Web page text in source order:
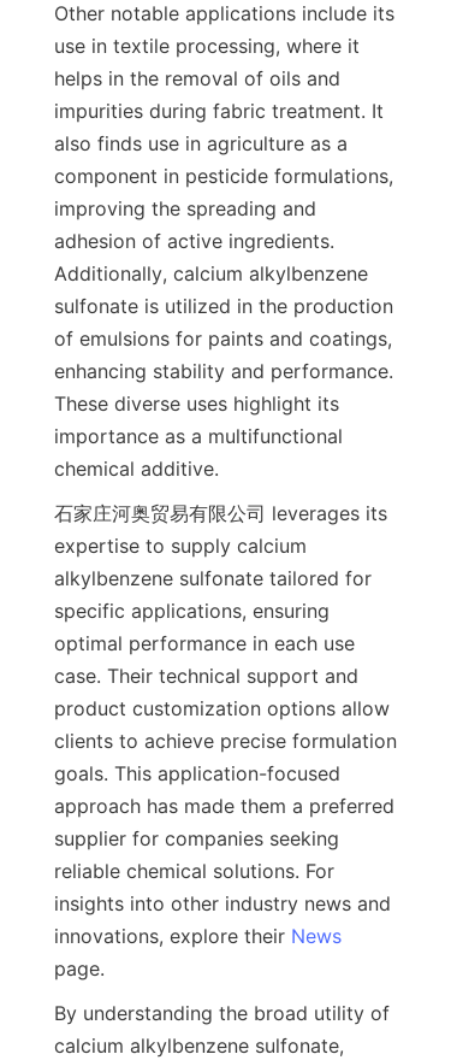
Other notable applications include its
use in textile processing, where it
helps in the removal of oils and
impurities during fabric treatment. It
also finds use in agriculture as a
component in pesticide formulations,
improving the spreading and
adhesion of active ingredients.
Additionally, calcium alkylbenzene
sulfonate is utilized in the production
of emulsions for paints and coatings,
enhancing stability and performance.
These diverse uses highlight its
importance as a multifunctional
石家庄河奥贸易有限公司 leverages its
expertise to supply calcium
alkylbenzene sulfonate tailored for
specific applications, ensuring
optimal performance in each use
case. Their technical support and
product customization options allow
clients to achieve precise formulation
goals. This application-focused
approach has made them a preferred
supplier for companies seeking
reliable chemical solutions. For
insights into other industry news and
innovations, explore their News
By understanding the broad utility of
calcium alkylbenzene sulfonate,